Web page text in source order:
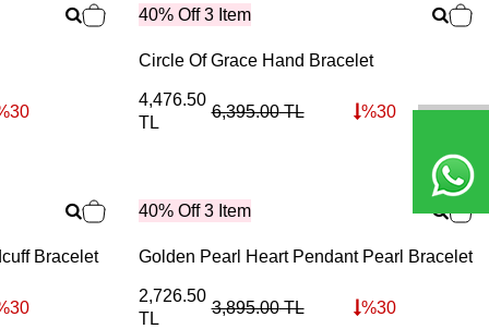
30
40% Off 3 Item
Circle Of Grace Hand Bracelet
4,476.50
TL
6,395.00TL %30
Bracelet
30
40% Off 3 Item
Golden Pearl Heart Pendant Pearl Bracelet
2,726.50
TL
3,895.00TL %30